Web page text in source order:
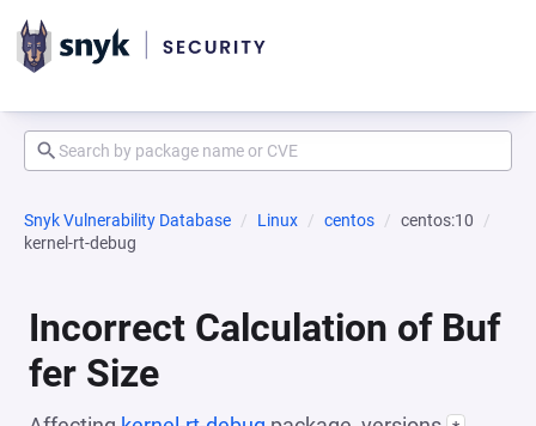
Snyk Vulnerability Database Linux centos
centos:10
kernel-rt-debug
Incorrect Calculation of Buf
fer Size